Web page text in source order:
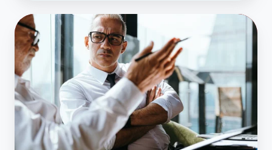
Improving
Programs
with
Labor
Market
Data